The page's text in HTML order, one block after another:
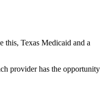
this, Texas Medicaid and a
provider has the opportunity